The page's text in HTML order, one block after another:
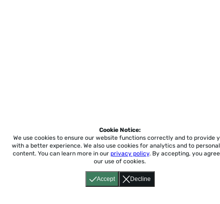
Accept Decline
Cookie Notice:
We use cookies to ensure our website functions correctly and to provide
with a better experience. We also use cookies for analytics and to
content. You can learn more in our privacy policy. By accepting, you
our use of cookies.